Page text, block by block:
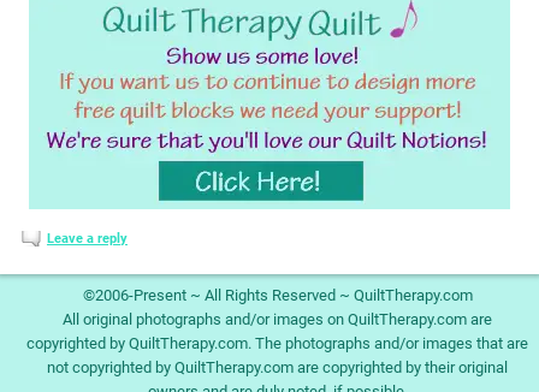
Leave a reply
©2006-Present ~ All Rights Reserved ~ QuiltTherapy.com
All original photographs and/or images on QuiltTherapy.com are
copyrighted by QuiltTherapy.com. The photographs and/or images that are
not copyrighted by QuiltTherapy.com are copyrighted by their original